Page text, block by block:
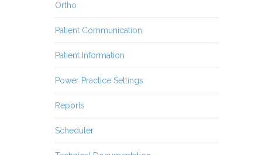
Ortho
Patient Communication
Patient Information
Power Practice Settings
Reports
Scheduler